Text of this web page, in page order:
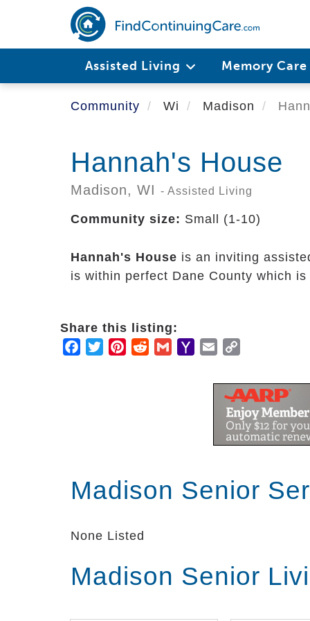
main
Assisted Living Memory
Community Wi Madison
Hannah's House
Madison, WI - Assisted Living
Community size: Small (1-10)
Hannah's House is an inviting
is within perfect Dane County which
Share this listing:
Facebook
TwitterPinterestRedditGmailYahooEmail
Madison Senior
None Listed
Madison Senior